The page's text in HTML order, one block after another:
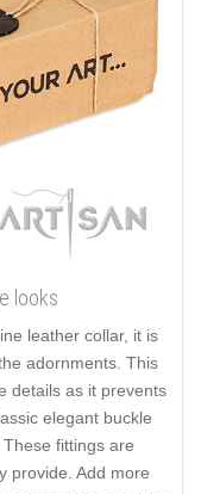
looks
leather collar, it is
adornments. This
details as it prevents
elegant buckle
fittings are
provide. Add more